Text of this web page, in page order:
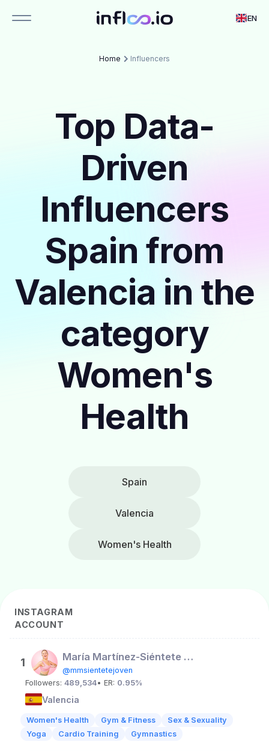
EN
Home Influencers
Top Data-
Driven
Influencers
Spain from
Valencia in the
category
Women's
Health
Spain
Valencia
Women's Health
INSTAGRAM
ACCOUNT
1 María Martínez-Siéntete Joven
@mmsientetejoven
Followers: 489,534• ER: 0.95%
Valencia
Women's Health Gym & Fitness
Sex & Sexuality
Yoga
Cardio Training Gymnastics